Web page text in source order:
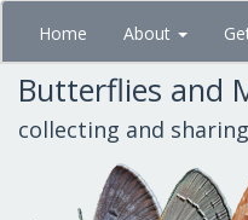
Skip
main
content
Home About
Butterflies and
collecting and